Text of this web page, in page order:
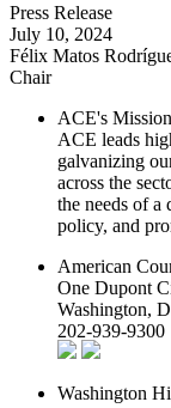
Press Release
July 10, 2024
Félix Matos
Chair
ACE's Mission
ACE leads
galvanizing
across the
the needs of a
policy, and
American
One Dupont
Washington,
202-939-9300
Washington